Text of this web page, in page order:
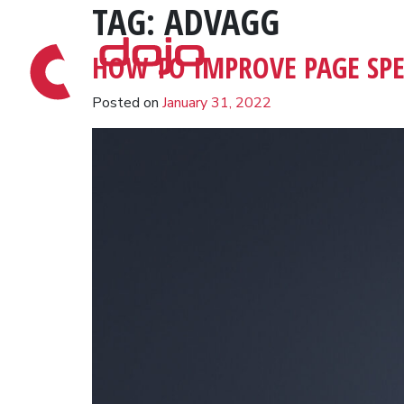
Skip to contentTAG: ADVAGG
HOW TO IMPROVE PAGE
Posted on January 31, 2022